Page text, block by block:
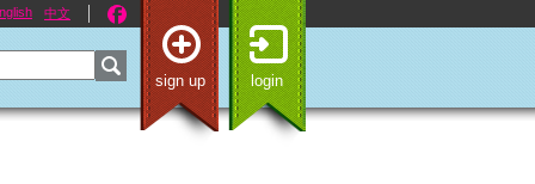
中文
sign up login